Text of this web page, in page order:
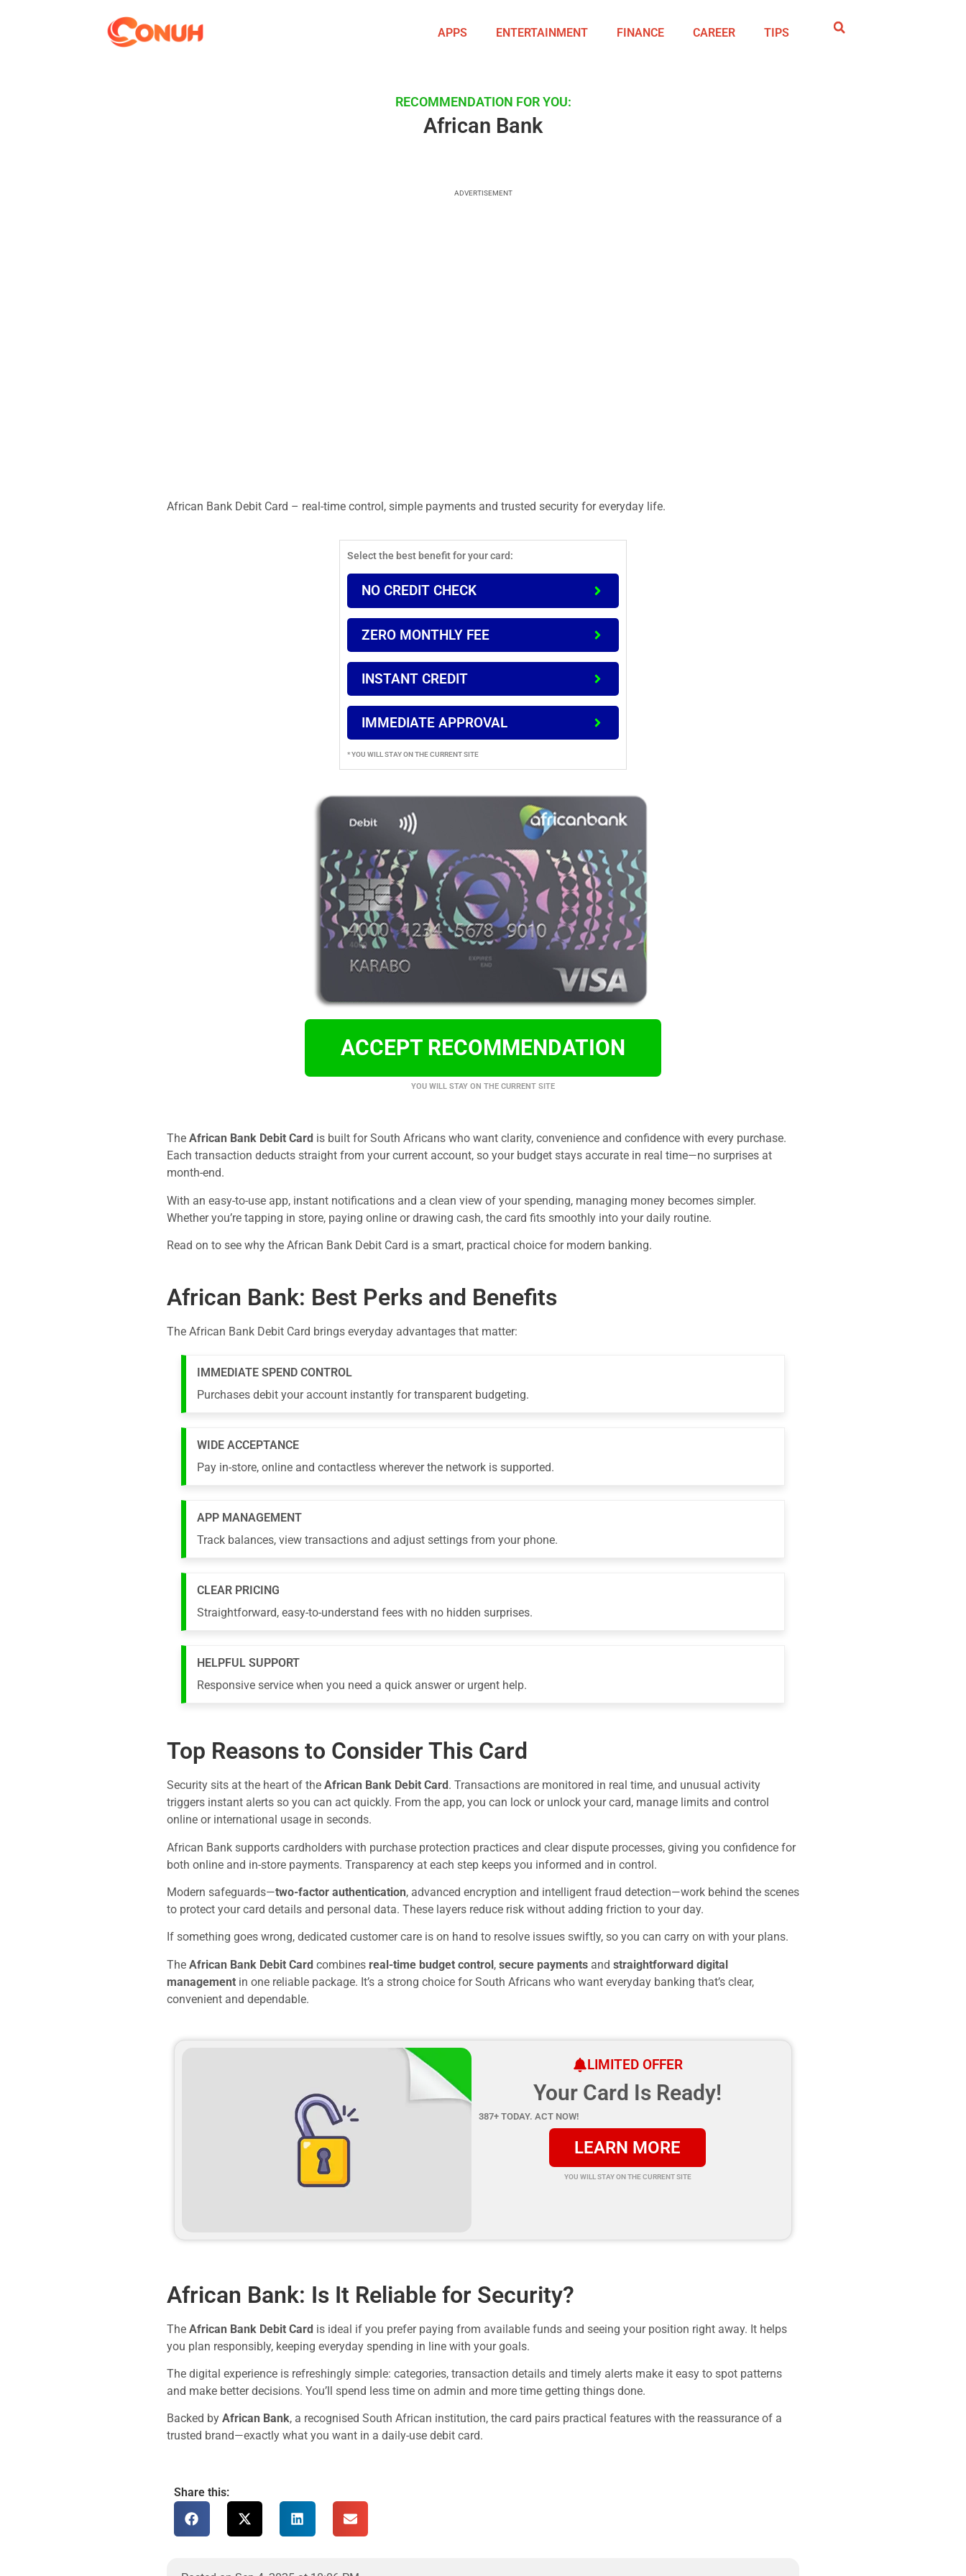
APPS ENTERTAINMENT FINANCE CAREER TIPS
RECOMMENDATION FOR YOU:
African Bank
ADVERTISEMENT
African Bank Debit Card – real-time control, simple payments and trusted security for everyday life.
Select the best benefit for your card:
NO CREDIT CHECK
ZERO MONTHLY FEE
INSTANT CREDIT
IMMEDIATE APPROVAL
* YOU WILL STAY ON THE CURRENT SITE
ACCEPT RECOMMENDATION
YOU WILL STAY ON THE CURRENT SITE
The African Bank Debit Card is built for South Africans who want clarity, convenience and confidence with every purchase.
Each transaction deducts straight from your current account, so your budget stays accurate in real time—no surprises at
month-end.
With an easy-to-use app, instant notifications and a clean view of your spending, managing money becomes simpler.
Whether you’re tapping in store, paying online or drawing cash, the card fits smoothly into your daily routine.
Read on to see why the African Bank Debit Card is a smart, practical choice for modern banking.
African Bank: Best Perks and Benefits
The African Bank Debit Card brings everyday advantages that matter:
IMMEDIATE SPEND CONTROL
Purchases debit your account instantly for transparent budgeting.
WIDE ACCEPTANCE
Pay in-store, online and contactless wherever the network is supported.
APP MANAGEMENT
Track balances, view transactions and adjust settings from your phone.
CLEAR PRICING
Straightforward, easy-to-understand fees with no hidden surprises.
HELPFUL SUPPORT
Responsive service when you need a quick answer or urgent help.
Top Reasons to Consider This Card
Security sits at the heart of the African Bank Debit Card . Transactions are monitored in real time, and unusual activity
triggers instant alerts so you can act quickly. From the app, you can lock or unlock your card, manage limits and control
online or international usage in seconds.
African Bank supports cardholders with purchase protection practices and clear dispute processes, giving you confidence for
both online and in-store payments. Transparency at each step keeps you informed and in control.
Modern safeguards—two-factor authentication, advanced encryption and intelligent fraud detection—work behind the scenes
to protect your card details and personal data. These layers reduce risk without adding friction to your day.
If something goes wrong, dedicated customer care is on hand to resolve issues swiftly, so you can carry on with your plans.
The African Bank Debit Card combines real-time budget control, secure payments and straightforward digital
management in one reliable package. It’s a strong choice for South Africans who want everyday banking that’s clear,
convenient and dependable.
LIMITED OFFER
Your Card Is Ready!
387+ TODAY. ACT NOW!
LEARN MORE
YOU WILL STAY ON THE CURRENT SITE
African Bank: Is It Reliable for Security?
The African Bank Debit Card is ideal if you prefer paying from available funds and seeing your position right away. It helps
you plan responsibly, keeping everyday spending in line with your goals.
The digital experience is refreshingly simple: categories, transaction details and timely alerts make it easy to spot patterns
and make better decisions. You’ll spend less time on admin and more time getting things done.
Backed by African Bank, a recognised South African institution, the card pairs practical features with the reassurance of a
trusted brand—exactly what you want in a daily-use debit card.
Share this: